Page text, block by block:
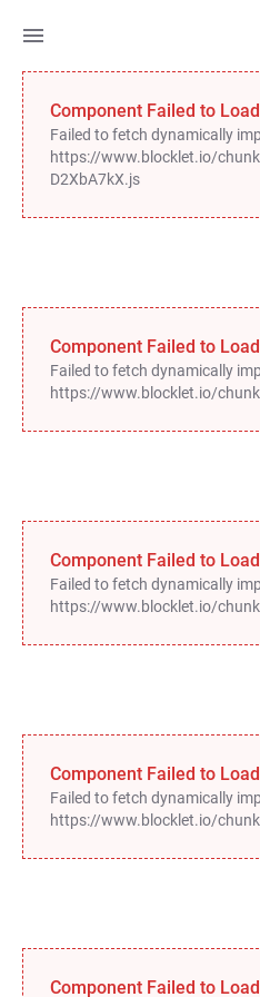
Component Failed to Load
Failed to fetch dynamically
https://www.blocklet.io/
D2XbA7kX.js
Component Failed to Load
Failed to fetch dynamically
https://www.blocklet.io/
Component Failed to Load
Failed to fetch dynamically
https://www.blocklet.io/
Component Failed to Load
Failed to fetch dynamically
https://www.blocklet.io/
Component Failed to Load